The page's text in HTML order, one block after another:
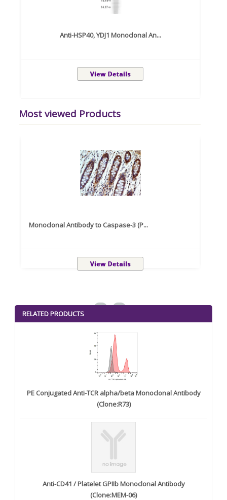
Anti-HSP40, YDJ1 Monoclonal An...
Most viewed Products
Monoclonal Antibody to Caspase-3 (P...
RELATED PRODUCTS
PE Conjugated Anti-TCR alpha/beta Monoclonal Antibody
(Clone:R73)
Anti-CD41 / Platelet GPIIb Monoclonal Antibody
(Clone:MEM-06)